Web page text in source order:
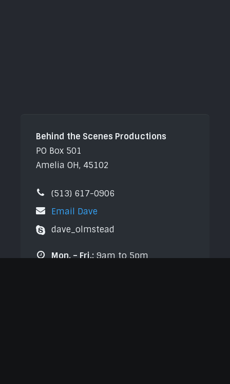
Behind the Scenes Productions
PO Box 501
Amelia OH, 45102
(513) 617-0906
Email Dave
dave_olmstead
Mon. – Fri.:9am to 5pm